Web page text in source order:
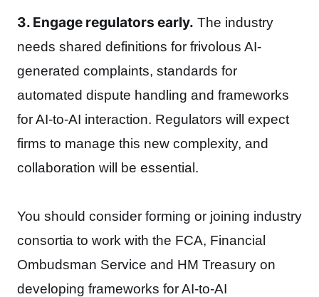
3. Engage regulators early. The industry
needs shared definitions for frivolous AI-
generated complaints, standards for
automated dispute handling and frameworks
for AI-to-AI interaction. Regulators will expect
firms to manage this new complexity, and
collaboration will be essential.
You should consider forming or joining industry
consortia to work with the FCA, Financial
Ombudsman Service and HM Treasury on
developing frameworks for AI-to-AI